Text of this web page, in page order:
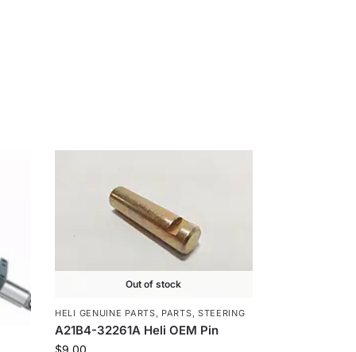
Out of stock
HELI GENUINE PARTS, PARTS, STEERING
A21B4-32261A Heli OEM Pin